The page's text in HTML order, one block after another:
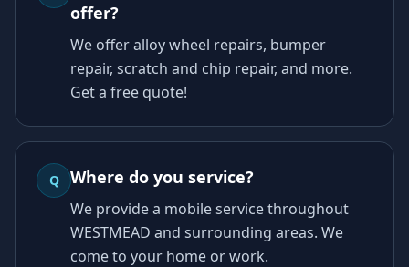
offer?
We offer alloy wheel repairs, bumper
repair, scratch and chip repair, and more.
Get a free quote!
Q Where do you service?
We provide a mobile service throughout
WESTMEAD and surrounding areas. We
come to your home or work.